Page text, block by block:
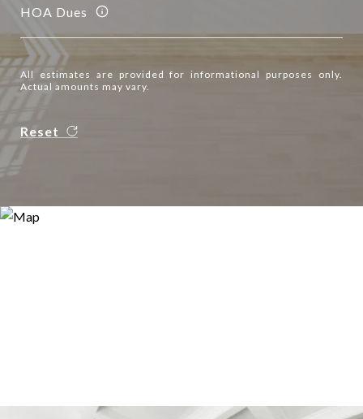
HOA Dues
All estimates are provided for informational purposes only.
Actual amounts may vary.
Reset